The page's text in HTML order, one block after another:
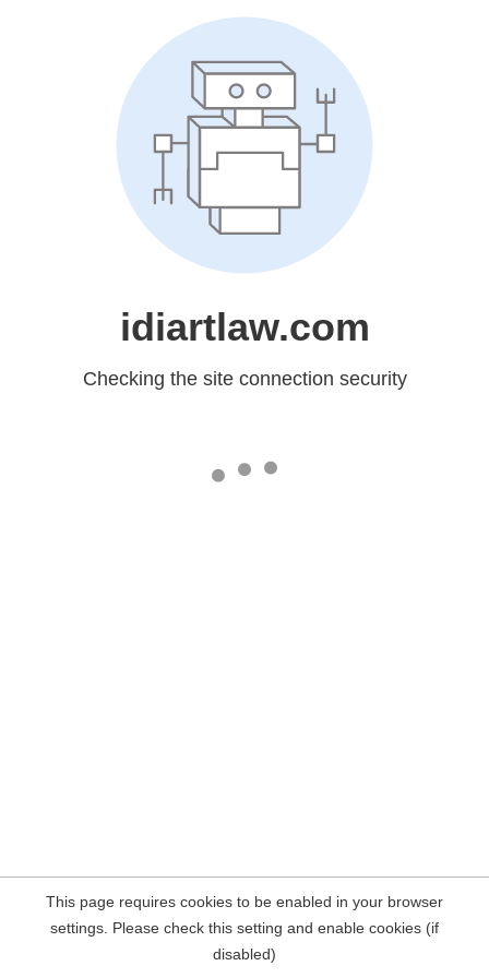
idiartlaw.com
Checking the site connection security
This page requires cookies to be enabled in your browser
settings. Please check this setting and enable cookies (if
disabled)